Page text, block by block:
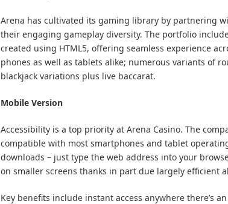
Arena has cultivated its gaming library by partnering
their engaging gameplay diversity. The portfolio
created using HTML5, offering seamless experience
phones as well as tablets alike; numerous variants of
blackjack variations plus live baccarat.
Mobile Version
Accessibility is a top priority at Arena Casino. The
compatible with most smartphones and tablet
downloads – just type the web address into your
on smaller screens thanks in part due largely efficient
Key benefits include instant access anywhere there’s